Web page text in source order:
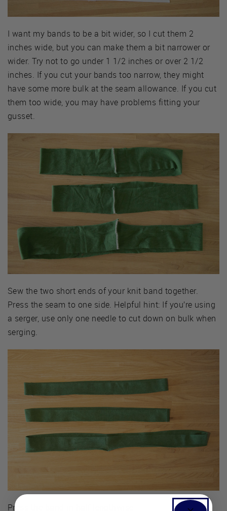
I want my bands to be a bit wider, so I cut them 2
inches wide, but you can make them a bit narrower or
wider. Try not to go under 1 1/2 inches or over 2 1/2
inches. If you cut your bands too narrow, they might
have some more bulk at the seam allowance. If you cut
them too wide, you may have problems fitting your
gusset.
Sew the two short ends of your knit band together.
Press the seam to one side. Helpful hint: If you’re using
a serger, use only one needle to cut down on bulk when
serging.
Press the band in half lengthwise.